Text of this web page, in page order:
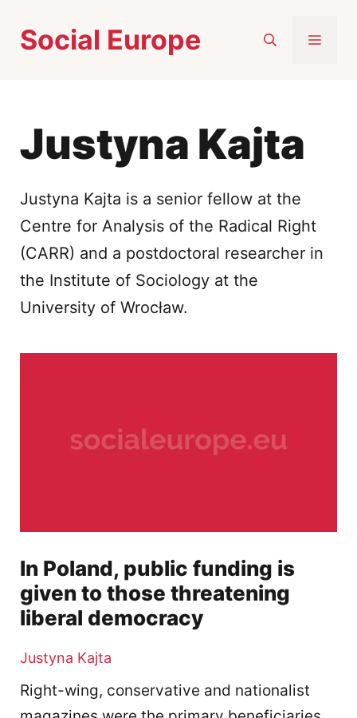
Social Europe
Justyna Kajta
Justyna Kajta is a senior fellow at the
Centre for Analysis of the Radical Right
(CARR) and a postdoctoral researcher in
the Institute of Sociology at the
University of Wrocław.
In Poland, public funding is
given to those threatening
liberal democracy
Justyna Kajta
Right-wing, conservative and nationalist